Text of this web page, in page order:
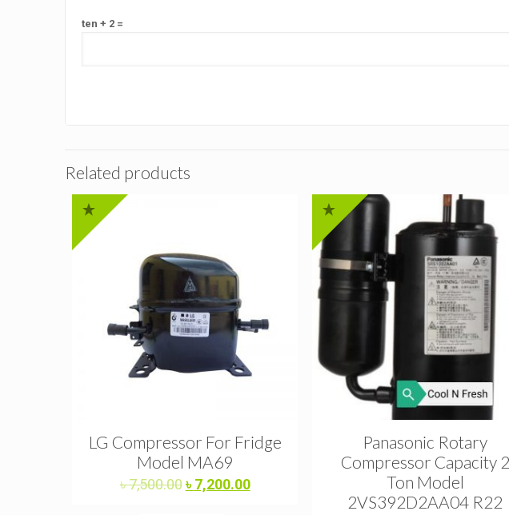
ten + 2 =
Related products
LG Compressor For Fridge
Model MA69
৳7,500.00Original
৳7,200.00Current
Panasonic Rotary
Compressor Capacity 2
Ton Model
2VS392D2AA04 R22